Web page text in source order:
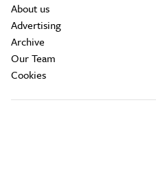
About us
Advertising
Archive
Our Team
Cookies